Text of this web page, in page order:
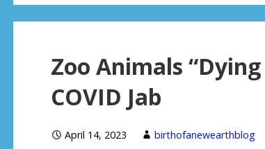
Zoo Animals
COVID Jab
April 14, 2023 birthofanewearthblog